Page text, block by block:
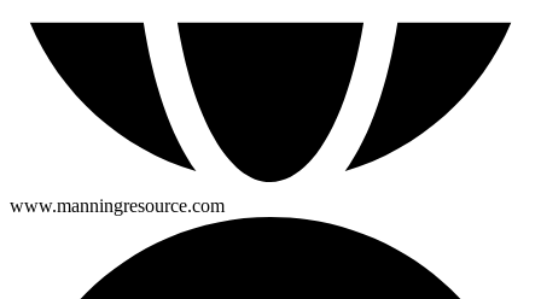
www.manningresource.com